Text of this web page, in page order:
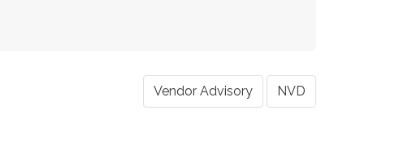
Vendor Advisory NVD